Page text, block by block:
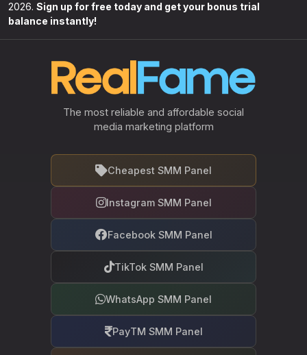
2026. Sign up for free today and get your bonus trial
balance instantly!
The most reliable and affordable social
media marketing platform
Cheapest SMM Panel
Instagram SMM Panel
Facebook SMM Panel
TikTok SMM Panel
WhatsApp SMM Panel
PayTM SMM Panel